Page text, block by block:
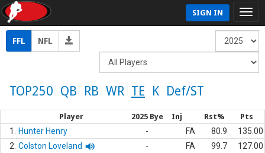
SIGN IN
FFL NFL
TOP250 QB RB WR TE K Def/ST
Player 2025 Bye Inj Rst% Pts
1. Hunter Henry - FA 80.9
135.00
2. Colston Loveland - FA 99.7
127.00